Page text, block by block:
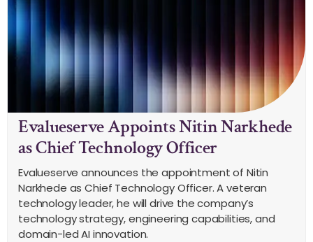
Evalueserve Appoints Nitin Narkhede
as Chief Technology Officer
Evalueserve announces the appointment of Nitin
Narkhede as Chief Technology Officer. A veteran
technology leader, he will drive the company’s
technology strategy, engineering capabilities, and
domain-led AI innovation.